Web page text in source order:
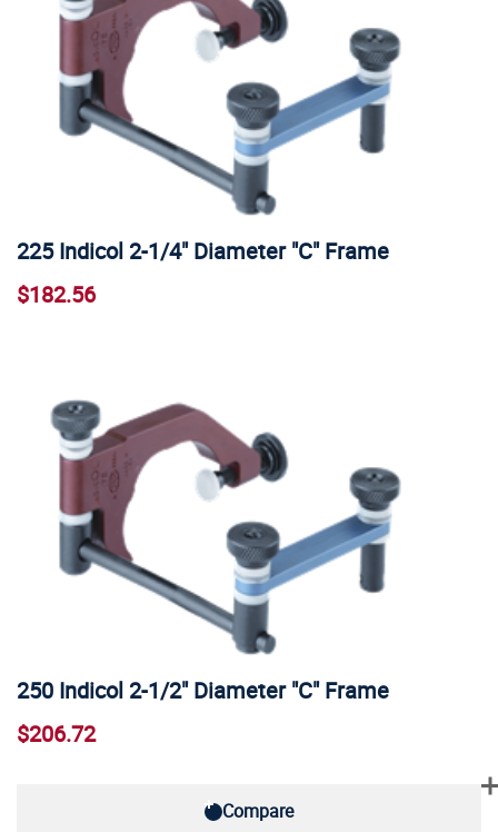
225 Indicol 2-1/4" Diameter "C" Frame
$182.56
250 Indicol 2-1/2" Diameter "C" Frame
$206.72
Compare